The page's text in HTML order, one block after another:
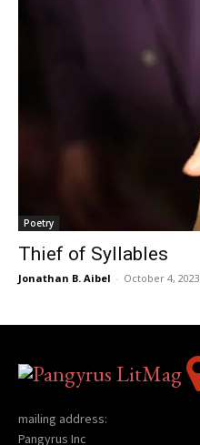
Poetry
Thief of Syllables
Jonathan B. Aibel - October 4, 2023
mailing address:
Pangyrus Inc